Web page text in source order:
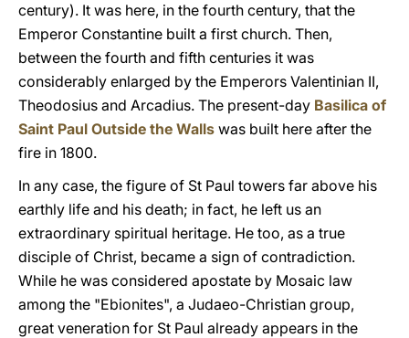
century). It was here, in the fourth century, that the
Emperor Constantine built a first church. Then,
between the fourth and fifth centuries it was
considerably enlarged by the Emperors Valentinian II,
Theodosius and Arcadius. The present-day Basilica of
Saint Paul Outside the Walls was built here after the
fire in 1800.
In any case, the figure of St Paul towers far above his
earthly life and his death; in fact, he left us an
extraordinary spiritual heritage. He too, as a true
disciple of Christ, became a sign of contradiction.
While he was considered apostate by Mosaic law
among the "Ebionites", a Judaeo-Christian group,
great veneration for St Paul already appears in the